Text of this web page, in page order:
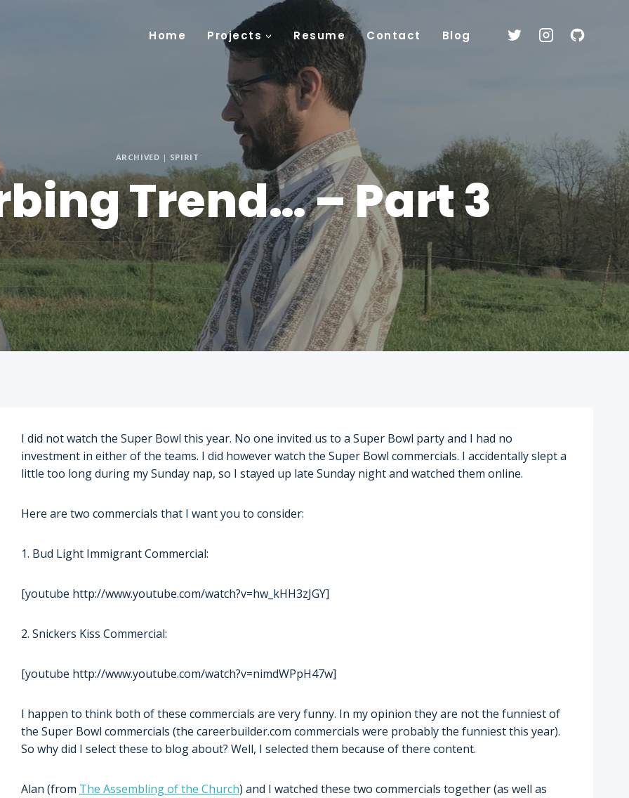
Home Projects Resume Contact Blog
ARCHIVED | SPIRIT
Trend… – Part 3
I did not watch the Super Bowl this year. No one invited us to a Super Bowl party and I had no
investment in either of the teams. I did however watch the Super Bowl commercials. I accidentally slept a
little too long during my Sunday nap, so I stayed up late Sunday night and watched them online.
Here are two commercials that I want you to consider:
1. Bud Light Immigrant Commercial:
[youtube http://www.youtube.com/watch?v=hw_kHH3zJGY]
2. Snickers Kiss Commercial:
[youtube http://www.youtube.com/watch?v=nimdWPpH47w]
I happen to think both of these commercials are very funny. In my opinion they are not the funniest of
the Super Bowl commercials (the careerbuilder.com commercials were probably the funniest this year).
So why did I select these to blog about? Well, I selected them because of there content.
Alan (from The Assembling of the Church) and I watched these two commercials together (as well as